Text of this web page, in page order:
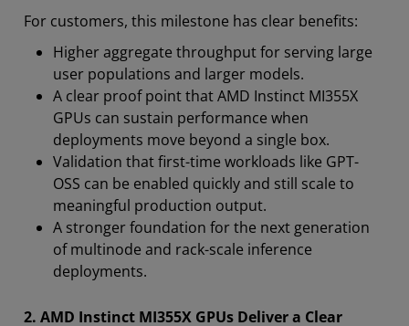
For customers, this milestone has clear benefits:
Higher aggregate throughput for serving large
user populations and larger models.
A clear proof point that AMD Instinct MI355X
GPUs can sustain performance when
deployments move beyond a single box.
Validation that first-time workloads like GPT-
OSS can be enabled quickly and still scale to
meaningful production output.
A stronger foundation for the next generation
of multinode and rack-scale inference
deployments.
2. AMD Instinct MI355X GPUs Deliver a Clear